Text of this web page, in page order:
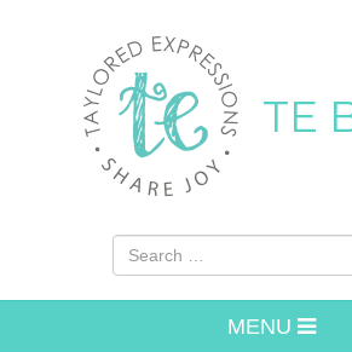
TE
MENU